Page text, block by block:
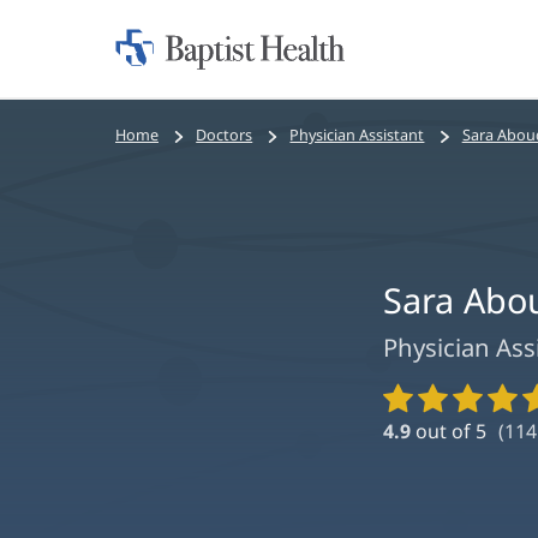
Home:
Bread
Home Doctors Physician Assistant Sara
Sara
Physician
Provider
Ratings
4.9 out of 5 (114